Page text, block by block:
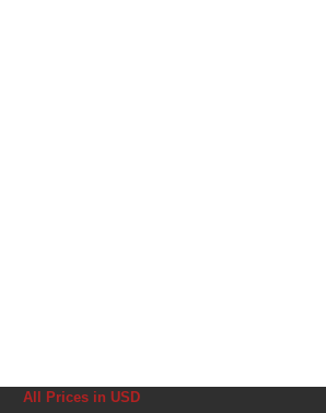
All Prices in USD